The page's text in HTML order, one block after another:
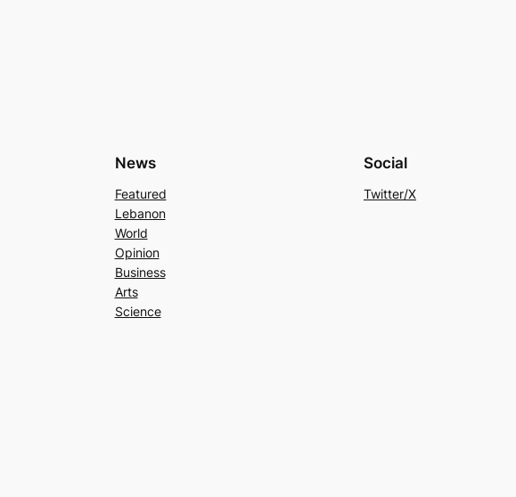
News
Featured
Lebanon
World
Opinion
Business
Arts
Science
Social
Twitter/X